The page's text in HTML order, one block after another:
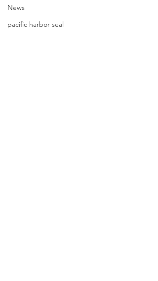
News
pacific harbor seal